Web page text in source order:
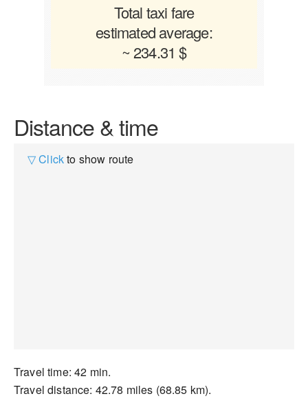
Total taxi fare
estimated average:
~ 234.31 $
Distance & time
▽ Clickto show route
Travel time: 42 min.
Travel distance: 42.78 miles (68.85 km).